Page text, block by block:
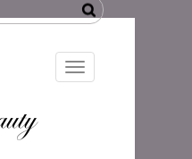
Toggle
navigation